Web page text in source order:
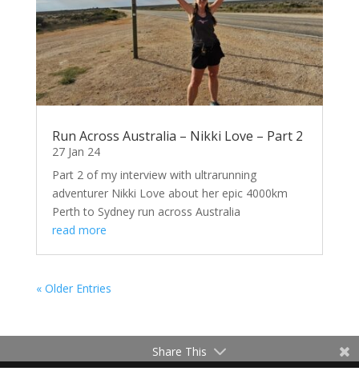
Run Across Australia – Nikki Love – Part 2
27 Jan 24
Part 2 of my interview with ultrarunning
adventurer Nikki Love about her epic 4000km
Perth to Sydney run across Australia
read more
« Older Entries
Share This